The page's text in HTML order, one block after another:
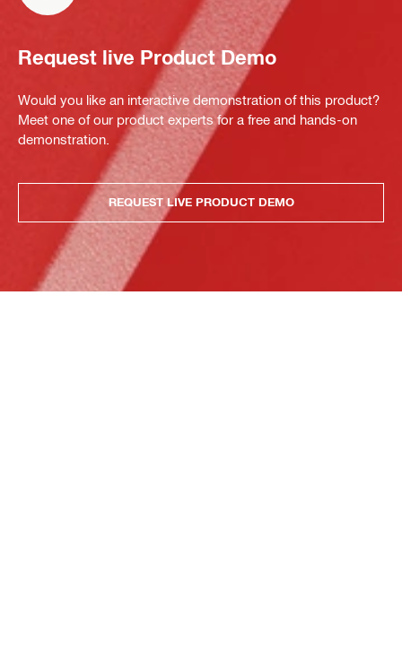
Request live Product Demo
Would you like an interactive demonstration of this product?
Meet one of our product experts for a free and hands-on
demonstration.
REQUEST LIVE PRODUCT DEMO